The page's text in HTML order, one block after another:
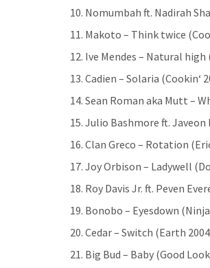
10. Nomumbah ft. Nadirah
11. Makoto – Think twice
12. Ive Mendes – Natural
13. Cadien – Solaria (Cookin‘
14. Sean Roman aka Mutt –
15. Julio Bashmore ft.
16. Clan Greco – Rotation
17. Joy Orbison – Ladywell
18. Roy Davis Jr. ft. Peven
19. Bonobo – Eyesdown
20. Cedar – Switch (Earth
21. Big Bud – Baby (Good